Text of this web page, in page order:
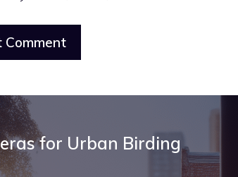
for Urban Birding